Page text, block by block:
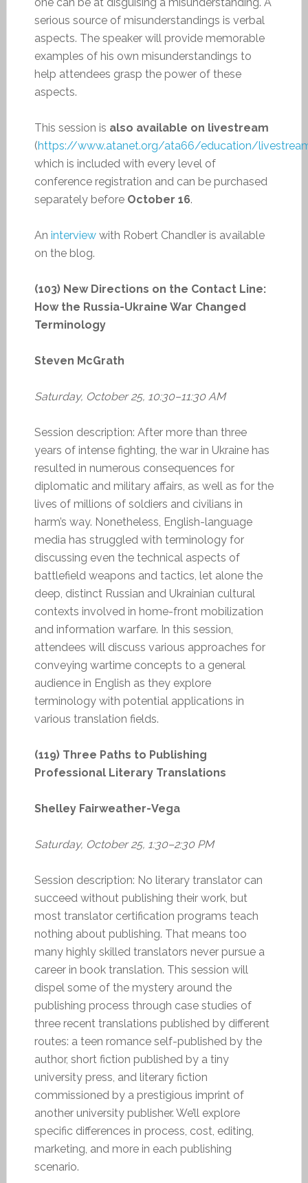
serious source of misunderstandings is verbal
aspects. The speaker will provide memorable
examples of his own misunderstandings to
help attendees grasp the power of these
aspects.
This session is also available on livestream
(https://www.atanet.org/ata66/education/
which is included with every level of
conference registration and can be purchased
separately before October 16.
An interviewwith Robert Chandler is available
on the blog.
(103) New Directions on the Contact Line:
How the Russia-Ukraine War Changed
Terminology
Steven McGrath
Saturday, October 25, 10:30–11:30 AM
Session description: After more than three
years of intense fighting, the war in Ukraine has
resulted in numerous consequences for
diplomatic and military affairs, as well as for the
lives of millions of soldiers and civilians in
harm’s way. Nonetheless, English-language
media has struggled with terminology for
discussing even the technical aspects of
battlefield weapons and tactics, let alone the
deep, distinct Russian and Ukrainian cultural
contexts involved in home-front mobilization
and information warfare. In this session,
attendees will discuss various approaches for
conveying wartime concepts to a general
audience in English as they explore
terminology with potential applications in
various translation fields.
(119) Three Paths to Publishing
Professional Literary Translations
Shelley Fairweather-Vega
Saturday, October 25, 1:30–2:30 PM
Session description: No literary translator can
succeed without publishing their work, but
most translator certification programs teach
nothing about publishing. That means too
many highly skilled translators never pursue a
career in book translation. This session will
dispel some of the mystery around the
publishing process through case studies of
three recent translations published by different
routes: a teen romance self-published by the
author, short fiction published by a tiny
university press, and literary fiction
commissioned by a prestigious imprint of
another university publisher. We’ll explore
specific differences in process, cost, editing,
marketing, and more in each publishing
scenario.